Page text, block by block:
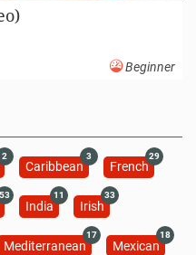
Beginner
2
Caribbean
3
French
29
53
India
11
Irish
33
Mediterranean
17
Mexican
18